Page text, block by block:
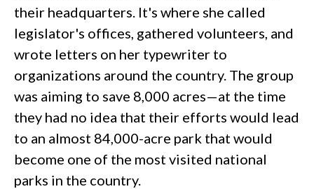
their headquarters. It's where she called
legislator's offices, gathered volunteers, and
wrote letters on her typewriter to
organizations around the country. The group
was aiming to save 8,000 acres—at the time
they had no idea that their efforts would lead
to an almost 84,000-acre park that would
become one of the most visited national
parks in the country.